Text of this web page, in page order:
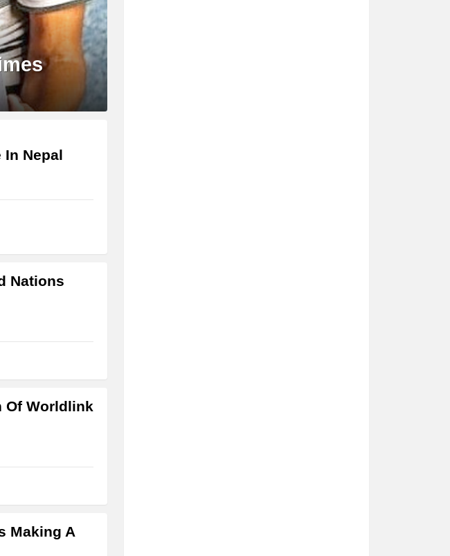
In Nepal
Nations
Of Worldlink
Making A